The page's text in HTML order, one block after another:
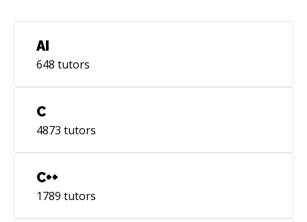
AI
648 tutors
C
4873 tutors
C++
1789 tutors